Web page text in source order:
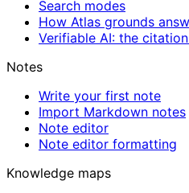
Search modes
How Atlas grounds
Verifiable AI: the
Notes
Write your first note
Import Markdown notes
Note editor
Note editor formatting
Knowledge maps